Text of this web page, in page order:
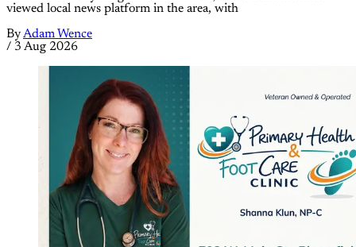
viewed local news platform in the area, with
ByAdam Wence
/ 3 Aug 2026